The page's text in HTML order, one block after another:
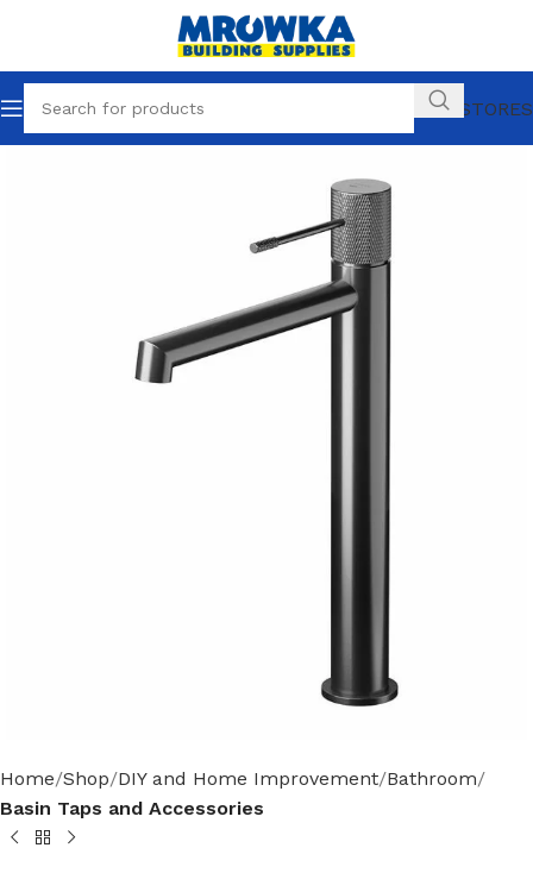
OUR STORES
Home Shop DIY and Home Improvement Bathroom
Basin Taps and Accessories